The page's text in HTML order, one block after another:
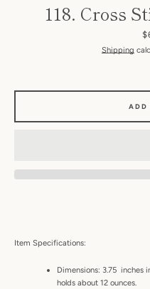
118. Cross
Shipping
Item Specifications:
Dimensions: 3.75 inches
holds about 12 ounces.
ADD